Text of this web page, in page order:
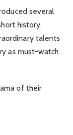
several
history.
talents
as must-watch
of their